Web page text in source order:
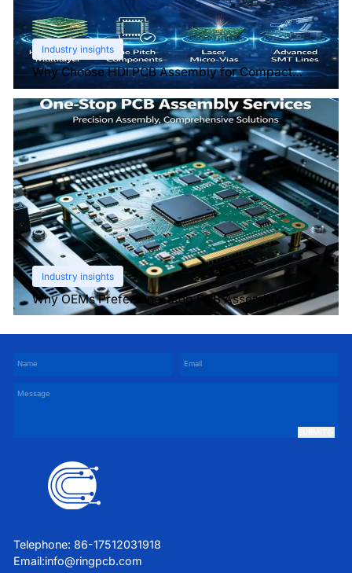
Industry insights
Why Choose HDI PCB Assembly for Compact
Devices?
Industry insights
Why OEMs Prefer One-Stop PCB Assembly
Services
Telephone: 86-17512031918
Email:info@ringpcb.com